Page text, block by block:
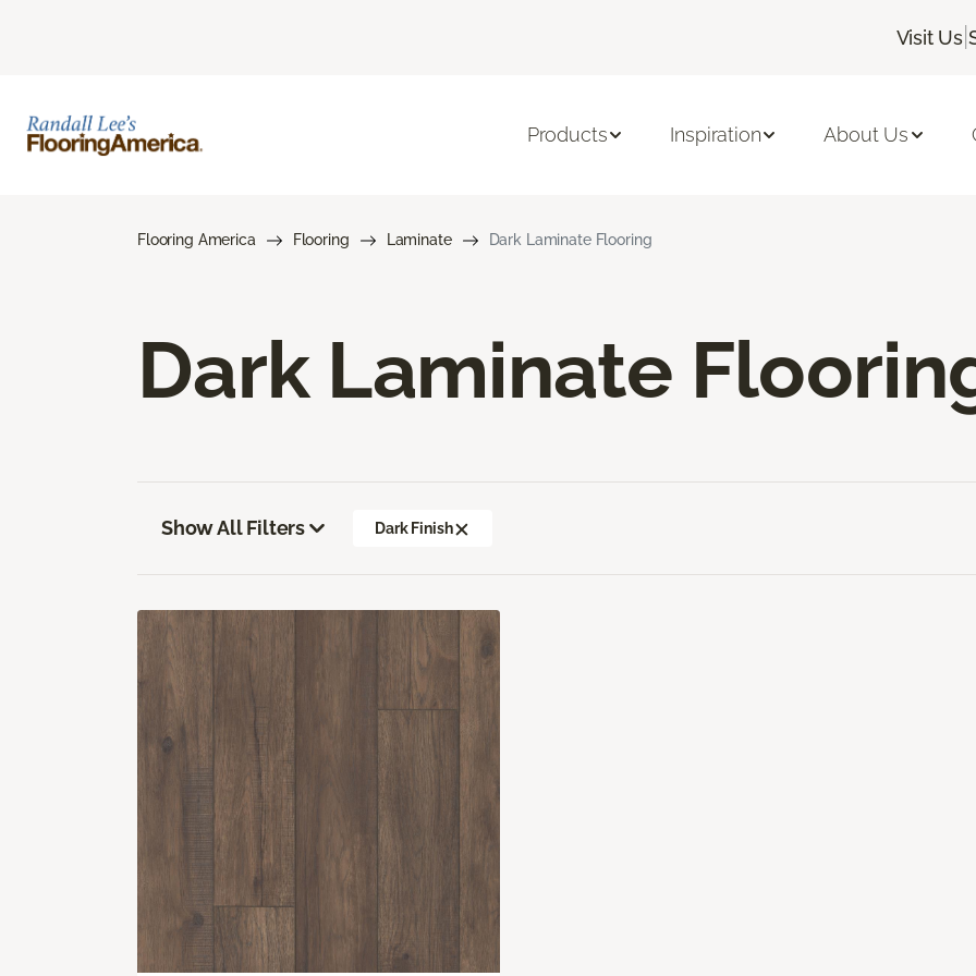
Visit Us |
Products Inspiration About Us
Flooring America Flooring Laminate Dark Laminate Flooring
Dark Laminate
Show All Filters Dark Finish